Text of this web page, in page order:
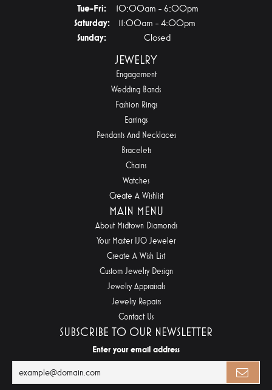
Tue-Fri:Tuesday - Friday:
10:00am - 6:00pm
Saturday:
11:00am - 4:00pm
Sunday:
Closed
JEWELRY
Engagement
Wedding Bands
Fashion Rings
Earrings
Pendants And Necklaces
Bracelets
Chains
Watches
Create A Wishlist
MAIN MENU
About Midtown Diamonds
Your Master IJO Jeweler
Create A Wish List
Custom Jewelry Design
Jewelry Appraisals
Jewelry Repairs
Contact Us
SUBSCRIBE TO OUR NEWSLETTER
Enter your email address